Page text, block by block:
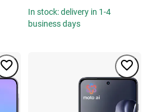
In stock: delivery in 1-4
business days